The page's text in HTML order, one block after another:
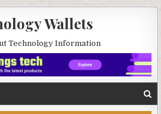
Wallets
Technology Information